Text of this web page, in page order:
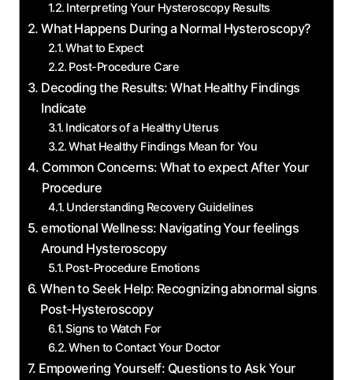
Interpreting Your Hysteroscopy Results
What Happens During a Normal Hysteroscopy?
What to Expect
Post-Procedure Care
Decoding the Results: What Healthy Findings
Indicate
Indicators of a Healthy Uterus
What Healthy Findings Mean for You
Common Concerns: What to expect After Your
Procedure
Understanding Recovery Guidelines
emotional Wellness: Navigating Your feelings
Around Hysteroscopy
Post-Procedure Emotions
When to Seek Help: Recognizing abnormal signs
Post-Hysteroscopy
Signs to Watch For
When to Contact Your Doctor
Empowering Yourself: Questions to Ask Your